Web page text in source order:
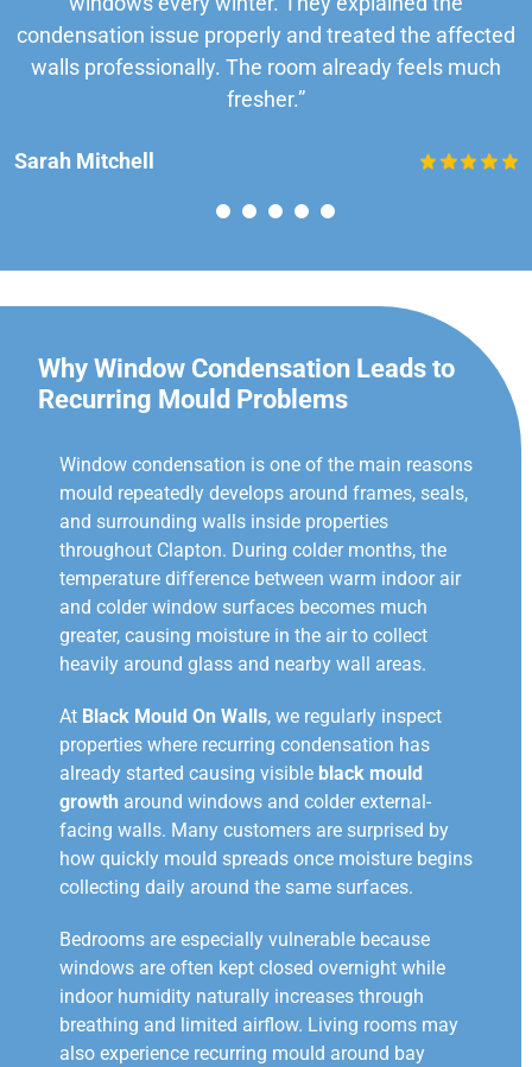
condensation issue properly and treated the affected
walls professionally. The room already feels much
fresher.”
Sarah Mitchell
Why Window Condensation Leads to
Recurring Mould Problems
Window condensation is one of the main reasons
mould repeatedly develops around frames, seals,
and surrounding walls inside properties
throughout Clapton. During colder months, the
temperature difference between warm indoor air
and colder window surfaces becomes much
greater, causing moisture in the air to collect
heavily around glass and nearby wall areas.
At Black Mould On Walls, we regularly inspect
properties where recurring condensation has
already started causing visible black mould
growth around windows and colder external-
facing walls. Many customers are surprised by
how quickly mould spreads once moisture begins
collecting daily around the same surfaces.
Bedrooms are especially vulnerable because
windows are often kept closed overnight while
indoor humidity naturally increases through
breathing and limited airflow. Living rooms may
also experience recurring mould around bay